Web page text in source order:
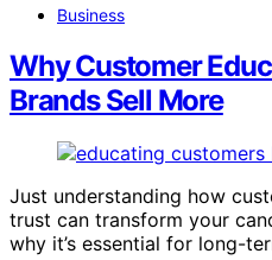
Business
Why Customer
Brands Sell More
Just understanding how
trust can transform your
why it’s essential for long-